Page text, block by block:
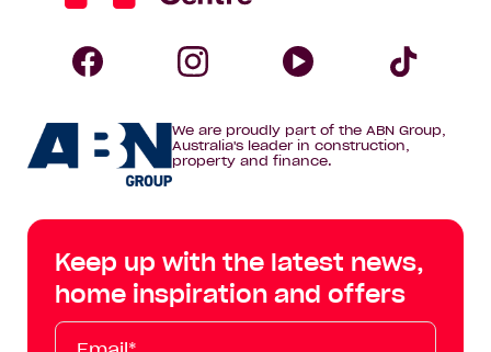
Homebuyers
Centre
Homebuyers
Centre
Facebook
Homebuyers
on
Instagram
on
YouTube
Tik
Tok
We are proudly part of the ABN Group,
Australia's leader in construction,
property and finance.
Keep up with the latest news,
home inspiration and offers
Email*
First
Last
Mobile